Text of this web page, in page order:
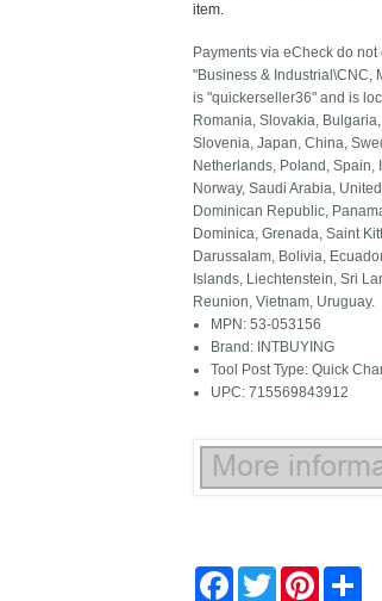
item.
Payments via eCheck do
"Business & Industrial\CNC,
is "quickerseller36" and is
Romania, Slovakia,
Slovenia, Japan, China,
Netherlands, Poland, Spain,
Norway, Saudi Arabia,
Dominican Republic,
Dominica, Grenada, Saint
Darussalam, Bolivia,
Islands, Liechtenstein, Sri
Reunion, Vietnam, Uruguay.
MPN: 53-053156
Brand: INTBUYING
Tool Post Type: Quick
UPC: 715569843912
FacebookTwitter Pinterest